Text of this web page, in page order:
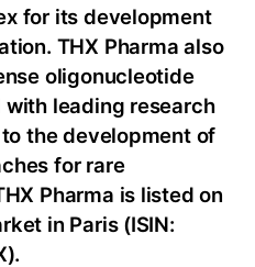
for its development
THX Pharma also
oligonucleotide
leading research
the development of
for rare
Pharma is listed on
in Paris (ISIN: